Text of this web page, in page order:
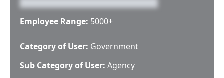
Employee Range: 5000+
Category of User: Government
Sub Category of User: Agency